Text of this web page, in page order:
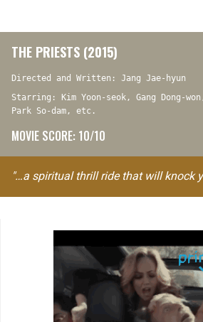
THE PRIESTS (2015)
Directed and Written: Jang Jae-hyun
Starring: Kim Yoon-seok, Gang Dong-
Park So-dam, etc.
MOVIE SCORE: 10/10
"…a spiritual thrill ride that will knock